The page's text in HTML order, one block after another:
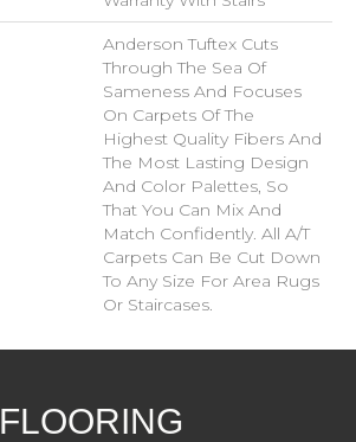
Anderson Tuftex Cuts
Through The Sea Of
Sameness And Focuses
On Carpets Of The
Highest Quality Fibers And
The Most Lasting Design
And Color Palettes, So
That You Can Mix And
Match Confidently. All A/T
Carpets Can Be Cut Down
To Any Size For Area Rugs
Or Staircases.
FLOORING